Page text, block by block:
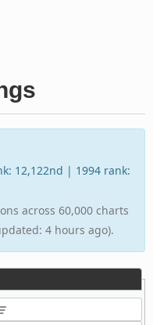
12,122nd | 1994 rank:
across 60,000 charts
4 hours ago).